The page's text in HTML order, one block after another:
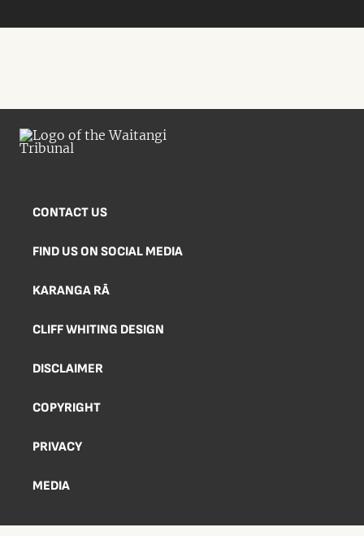
CONTACT US
FIND US ON SOCIAL MEDIA
KARANGA RĀ
CLIFF WHITING DESIGN
DISCLAIMER
COPYRIGHT
PRIVACY
MEDIA